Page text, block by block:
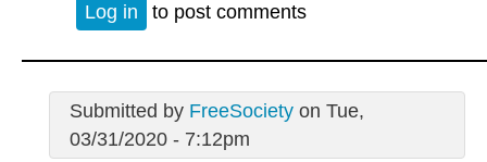
Log in to post comments
Submitted by FreeSocietyon Tue,
03/31/2020 - 7:12pm